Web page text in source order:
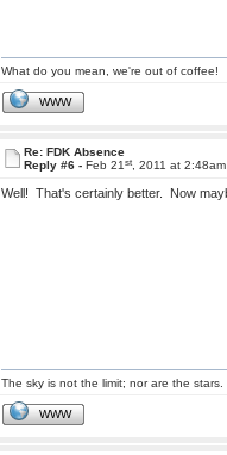
What do you mean, we're out of coffee!
WWW
Re: FDK Absence
Reply #6 -Feb 21st , 2011 at 2:48am
Well! That's certainly better. Now
The sky is not the limit; nor are the stars.
WWW